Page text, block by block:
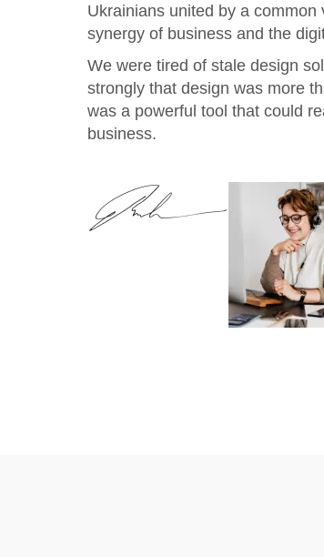
Ukrainians united by a common
synergy of business and the
We were tired of stale design
strongly that design was more
was a powerful tool that could
business.